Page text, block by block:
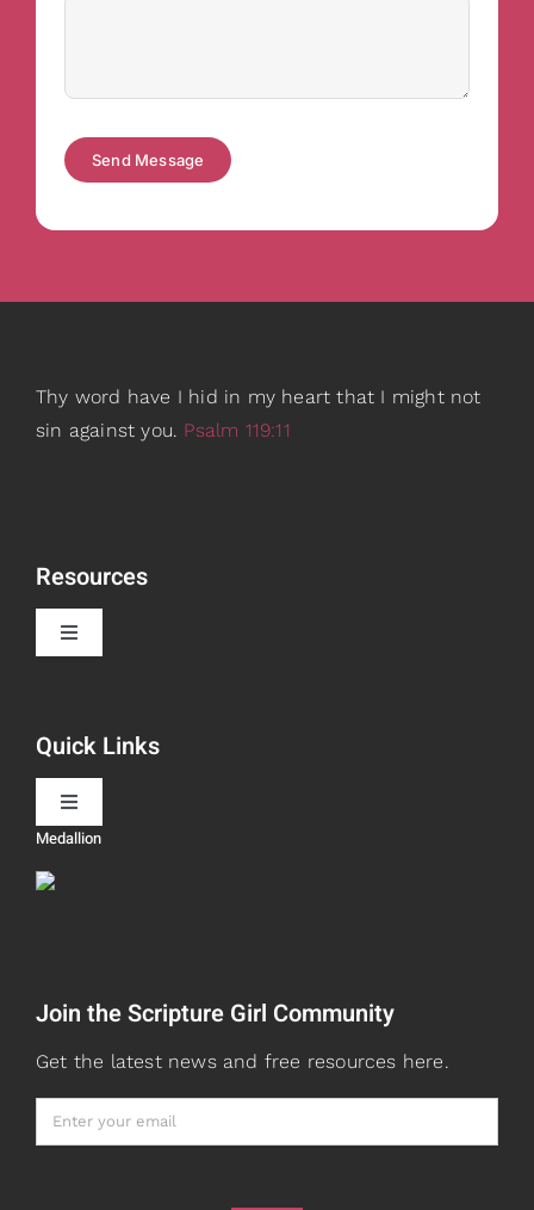
Send Message
Thy word have I hid in my heart that I might not
sin against you. Psalm 119:11
Resources
Toggle
Scripture Girls
Devos
Watch + Listen
Quick Links
Toggle
Navigation
About
Books
Medallion
Join the Scripture Girl Community
Get the latest news and free resources here.